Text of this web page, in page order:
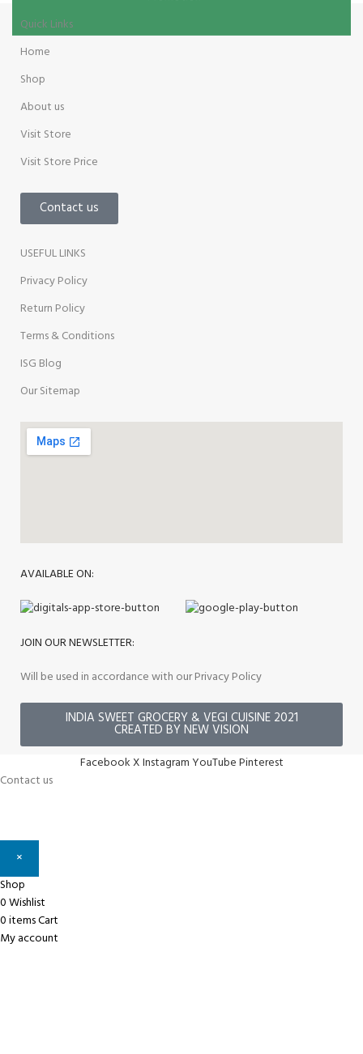
Quick Links
Home
Shop
About us
Visit Store
Visit Store Price
Contact us
USEFUL LINKS
Privacy Policy
Return Policy
Terms & Conditions
ISG Blog
Our Sitemap
AVAILABLE ON:
JOIN OUR NEWSLETTER:
Will be used in accordance with our Privacy Policy
INDIA SWEET GROCERY & VEGI CUISINE 2021
CREATED BY NEW VISION
FacebookXInstagramYouTubePinterest
Contact us
×
Shop
0Wishlist
0itemsCart
My account